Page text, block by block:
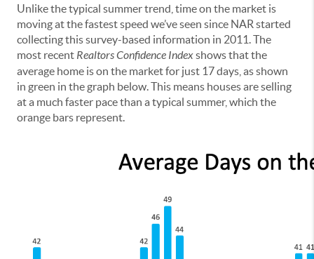
Unlike the typical summer trend, time on the market is
moving at the fastest speed we’ve seen since NAR started
collecting this survey-based information in 2011. The
most recent Realtors Confidence Indexshows that the
average home is on the market for just 17 days, as shown
in green in the graph below. This means houses are selling
at a much faster pace than a typical summer, which the
orange bars represent.